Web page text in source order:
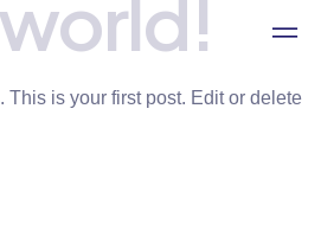
This is your first post. Edit or delete